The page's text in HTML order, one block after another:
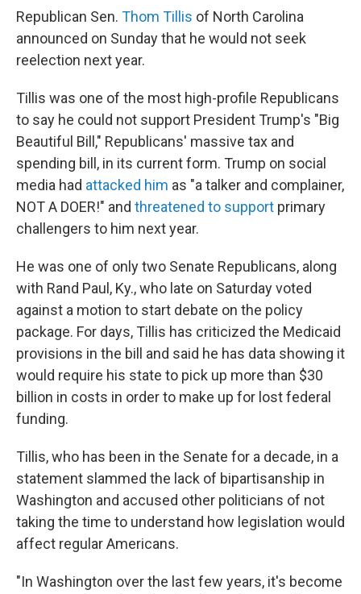
Republican Sen. Thom Tillis of North Carolina
announced on Sunday that he would not seek
reelection next year.
Tillis was one of the most high-profile Republicans
to say he could not support President Trump's "Big
Beautiful Bill," Republicans' massive tax and
spending bill, in its current form. Trump on social
media had attacked him as "a talker and complainer,
NOT A DOER!" and threatened to support primary
challengers to him next year.
He was one of only two Senate Republicans, along
with Rand Paul, Ky., who late on Saturday voted
against a motion to start debate on the policy
package. For days, Tillis has criticized the Medicaid
provisions in the bill and said he has data showing it
would require his state to pick up more than $30
billion in costs in order to make up for lost federal
funding.
Tillis, who has been in the Senate for a decade, in a
statement slammed the lack of bipartisanship in
Washington and accused other politicians of not
taking the time to understand how legislation would
affect regular Americans.
"In Washington over the last few years, it's become